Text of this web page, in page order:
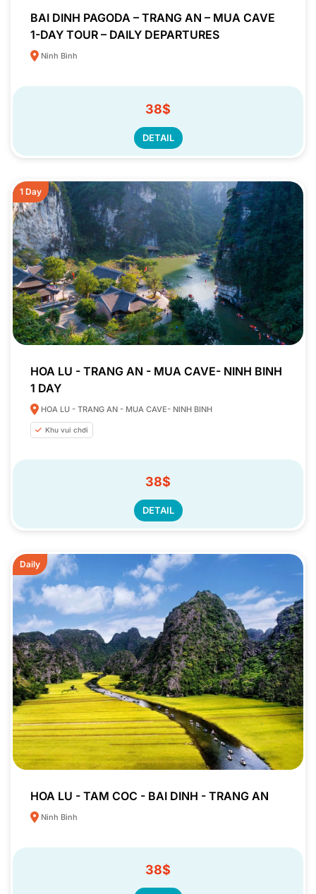
BAI DINH PAGODA – TRANG AN – MUA CAVE
1-DAY TOUR – DAILY DEPARTURES
Ninh Bình
38$
DETAIL
1 Day
HOA LU - TRANG AN - MUA CAVE- NINH BINH
1 DAY
HOA LU - TRANG AN - MUA CAVE- NINH BINH
Khu vui chơi
38$
DETAIL
Daily
HOA LU - TAM COC - BAI DINH - TRANG AN
Ninh Bình
38$